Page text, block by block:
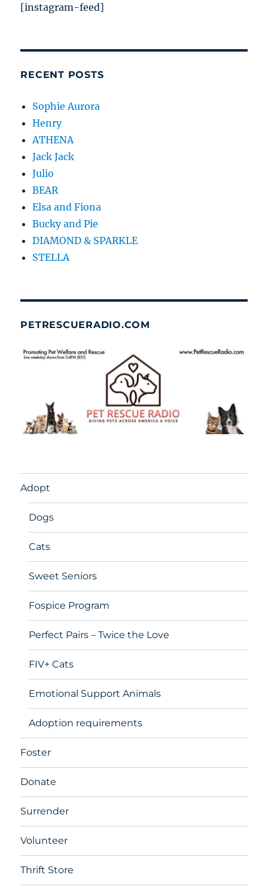
[instagram-feed]
RECENT POSTS
Sophie Aurora
Henry
ATHENA
Jack Jack
Julio
BEAR
Elsa and Fiona
Bucky and Pie
DIAMOND & SPARKLE
STELLA
PETRESCUERADIO.COM
Adopt
Dogs
Cats
Sweet Seniors
Fospice Program
Perfect Pairs – Twice the Love
FIV+ Cats
Emotional Support Animals
Adoption requirements
Foster
Donate
Surrender
Volunteer
Thrift Store